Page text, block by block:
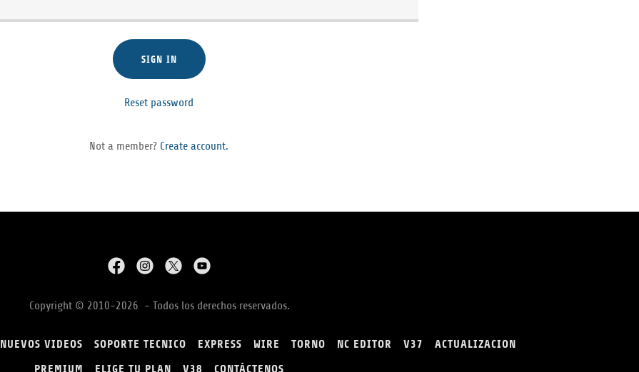
SIGN IN
Reset password
Not a member? Create account.
Copyright © 2010-2026 - Todos los derechos reservados.
NUEVOS VIDEOS SOPORTE TECNICO EXPRESS WIRE TORNO NC EDITOR V37
ACTUALIZACION
PREMIUM
ELIGE TU PLAN V38 CONTÁCTENOS